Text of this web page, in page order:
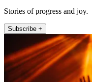
Stories of progress and joy.
Subscribe +